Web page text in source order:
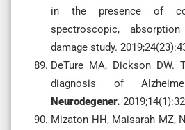
in the presence of
spectroscopic,
damage study.
DeTure MA, Dickson DW.
diagnosis of
Neurodegener.
Mizaton HH, Maisarah MZ,